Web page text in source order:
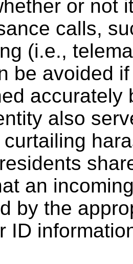
or not
calls,
(i.e.,
be avoided
accurately
also
an
by the
ID